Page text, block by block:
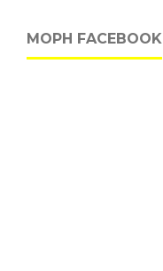
MOPH FACEBOOK